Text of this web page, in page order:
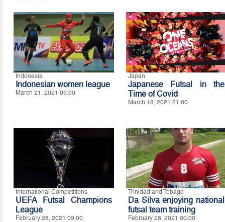
Indonesia
Indonesian women league
March 21, 2021 09:00
Japan
Japanese Futsal in the
Time of Covid
March 18, 2021 21:00
International Competitions
UEFA Futsal Champions
League
February 28, 2021 09:00
Trinidad and Tobago
Da Silva enjoying national
futsal team training
February 28, 2021 00:00